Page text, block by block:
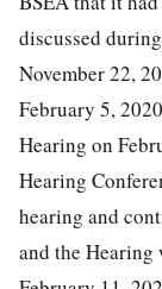
discussed
November 22,
February 5,
Hearing on
Hearing
hearing and
and the Hearing